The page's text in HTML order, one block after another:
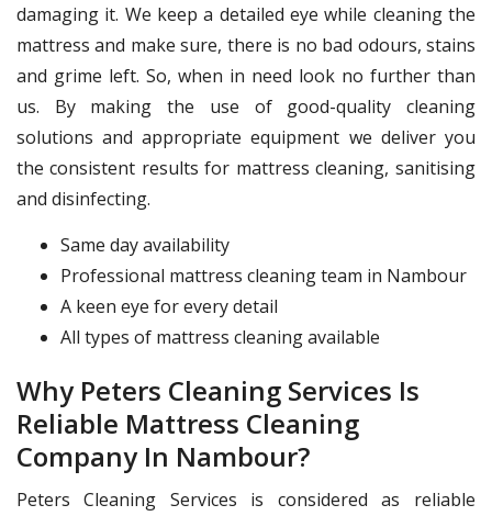
damaging it. We keep a detailed eye while cleaning the
mattress and make sure, there is no bad odours, stains
and grime left. So, when in need look no further than
us. By making the use of good-quality cleaning
solutions and appropriate equipment we deliver you
the consistent results for mattress cleaning, sanitising
and disinfecting.
Same day availability
Professional mattress cleaning team in Nambour
A keen eye for every detail
All types of mattress cleaning available
Why Peters Cleaning Services Is
Reliable Mattress Cleaning
Company In Nambour?
Peters Cleaning Services is considered as reliable